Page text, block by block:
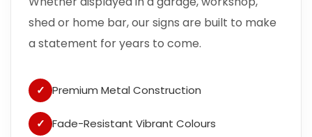
shed or home bar, our signs are built to make
a statement for years to come.
✓ Premium Metal Construction
✓ Fade-Resistant Vibrant Colours